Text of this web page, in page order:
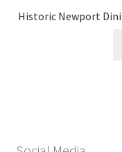
Historic Newport